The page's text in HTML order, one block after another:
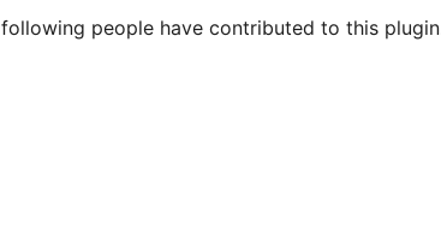
people have contributed to this